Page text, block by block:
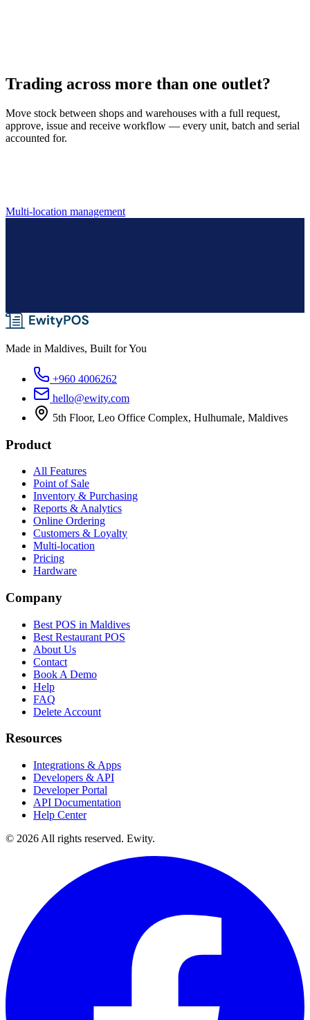
Trading across more than one outlet?
Move stock between shops and warehouses with a full request,
approve, issue and receive workflow — every unit, batch and serial
accounted for.
Multi-location management
Made in Maldives, Built for You
+960 4006262
hello@ewity.com
5th Floor, Leo Office Complex, Hulhumale, Maldives
Product
All Features
Point of Sale
Inventory & Purchasing
Reports & Analytics
Online Ordering
Customers & Loyalty
Multi-location
Pricing
Hardware
Company
Best POS in Maldives
Best Restaurant POS
About Us
Contact
Book A Demo
Help
FAQ
Delete Account
Resources
Integrations & Apps
Developers & API
Developer Portal
API Documentation
Help Center
© 2026 All rights reserved. Ewity.